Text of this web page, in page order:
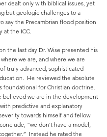
dealt only with biblical issues, yet
but geologic challenges to a
say the Precambrian flood position
at the ICC.
the last day Dr. Wise presented his
we are, and where we are
truly advanced, sophisticated
He reviewed the absolute
for Christian doctrine.
believed we are in the development
predictive and explanatory
towards himself and fellow
“we don’t have a model,
Instead he rated the